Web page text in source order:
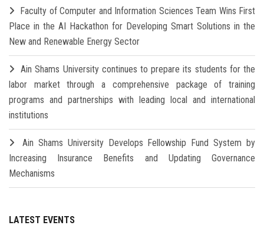
Faculty of Computer and Information Sciences Team Wins First
Place in the AI Hackathon for Developing Smart Solutions in the
New and Renewable Energy Sector
Ain Shams University continues to prepare its students for the
labor market through a comprehensive package of training
programs and partnerships with leading local and international
institutions
Ain Shams University Develops Fellowship Fund System by
Increasing Insurance Benefits and Updating Governance
Mechanisms
LATEST EVENTS